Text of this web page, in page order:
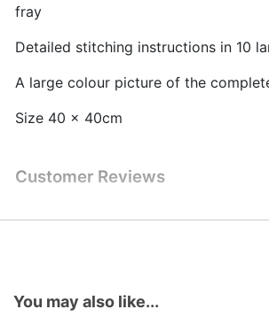
fray
Detailed stitching instructions in 10
A large colour picture of the
Size 40 x 40cm
Customer Reviews
You may also like...